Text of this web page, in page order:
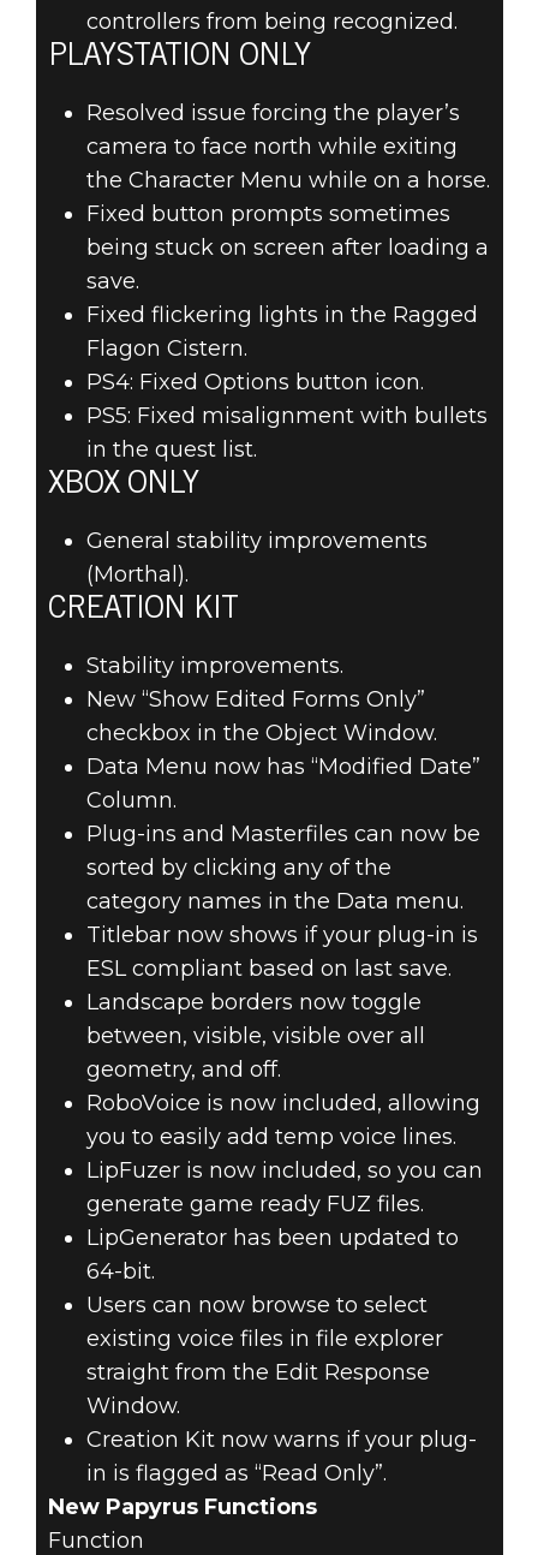
controllers from being recognized.
PLAYSTATION ONLY
Resolved issue forcing the player’s
camera to face north while exiting
the Character Menu while on a horse.
Fixed button prompts sometimes
being stuck on screen after loading a
save.
Fixed flickering lights in the Ragged
Flagon Cistern.
PS4: Fixed Options button icon.
PS5: Fixed misalignment with bullets
in the quest list.
XBOX ONLY
General stability improvements
(Morthal).
CREATION KIT
Stability improvements.
New “Show Edited Forms Only”
checkbox in the Object Window.
Data Menu now has “Modified Date”
Column.
Plug-ins and Masterfiles can now be
sorted by clicking any of the
category names in the Data menu.
Titlebar now shows if your plug-in is
ESL compliant based on last save.
Landscape borders now toggle
between, visible, visible over all
geometry, and off.
RoboVoice is now included, allowing
you to easily add temp voice lines.
LipFuzer is now included, so you can
generate game ready FUZ files.
LipGenerator has been updated to
64-bit.
Users can now browse to select
existing voice files in file explorer
straight from the Edit Response
Window.
Creation Kit now warns if your plug-
in is flagged as “Read Only”.
New Papyrus Functions
Function